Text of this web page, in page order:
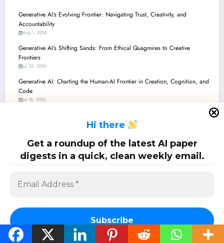
Hi there
Get a roundup of the latest AI paper
digests in a quick, clean weekly email.
Generative AI’s Evolving Frontier: Navigating Trust, Creativity, and
Accountability
Aug 1, 2026
Generative AI’s Shifting Sands: From Ethical Quagmires to Creative
Frontiers
Jul 25, 2026
Generative AI: Charting the Human-AI Frontier in Creation, Cognition, and
Code
Jul 18, 2026
Recent Breakthroughs and Challenges
Generative AI: Unpacking the Latest Breakthroughs and Real-World Impact
Jul 4, 2026
SciPapermill: Follow the latest research. Copyright 2026 | Powered BySpiceThemes